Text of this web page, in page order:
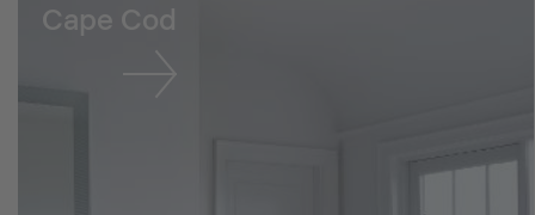
Cape Cod